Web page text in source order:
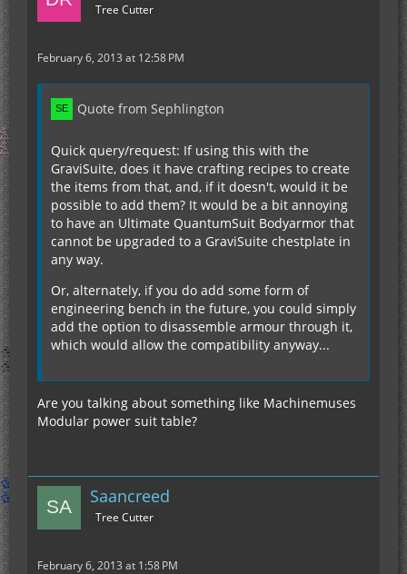
Tree Cutter
February 6, 2013 at 12:58 PM
Quote from Sephlington
Quick query/request: If using this with the
GraviSuite, does it have crafting recipes to create
the items from that, and, if it doesn't, would it be
possible to add them? It would be a bit annoying
to have an Ultimate QuantumSuit Bodyarmor that
cannot be upgraded to a GraviSuite chestplate in
any way.
Or, alternately, if you do add some form of
engineering bench in the future, you could simply
add the option to disassemble armour through it,
which would allow the compatibility anyway...
Are you talking about something like Machinemuses
Modular power suit table?
Saancreed
Tree Cutter
February 6, 2013 at 1:58 PM